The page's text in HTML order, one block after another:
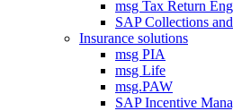
msg Tax Return
SAP Collections
Insurance solutions
msg PIA
msg Life
msg.PAW
SAP Incentive